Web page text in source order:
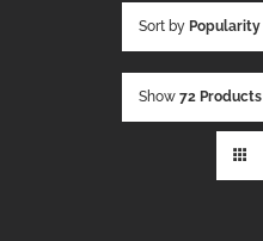
Sort by Popularity
Show 72 Products